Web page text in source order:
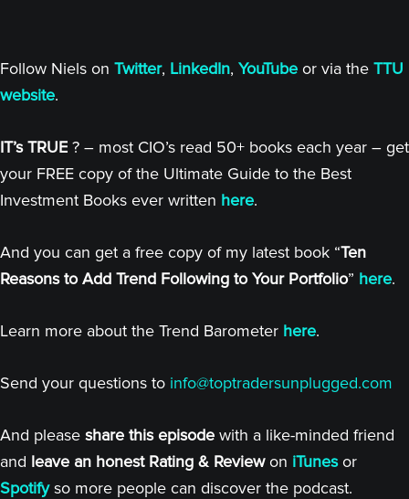
Follow Niels on Twitter, LinkedIn, YouTube or via the TTU
website.
IT’s TRUE ? – most CIO’s read 50+ books each year – get
your FREE copy of the Ultimate Guide to the Best
Investment Books ever written here.
And you can get a free copy of my latest book “Ten
Reasons to Add Trend Following to Your Portfolio” here.
Learn more about the Trend Barometer here.
Send your questions to info@toptradersunplugged.com
And please share this episode with a like-minded friend
and leave an honest Rating & Reviewon iTunesor
Spotifyso more people can discover the podcast.